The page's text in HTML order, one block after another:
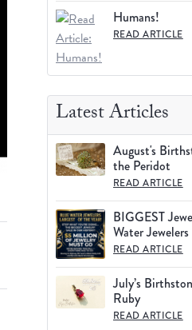
Humans!
READ ARTICLE
Latest Articles
August's
the Peridot
READ ARTICLE
BIGGEST
Water
READ ARTICLE
July’s
Ruby
READ ARTICLE